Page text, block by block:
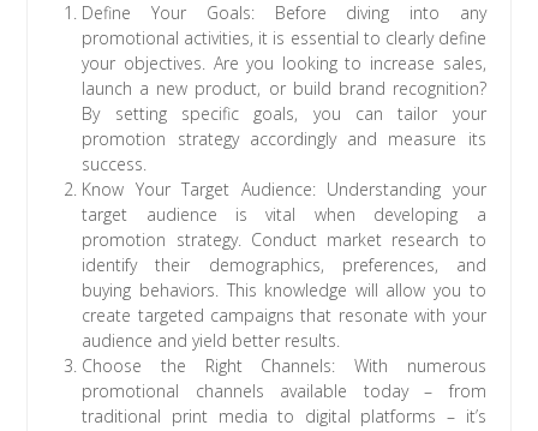
Define Your Goals: Before diving into any
promotional activities, it is essential to clearly define
your objectives. Are you looking to increase sales,
launch a new product, or build brand recognition?
By setting specific goals, you can tailor your
promotion strategy accordingly and measure its
success.
Know Your Target Audience: Understanding your
target audience is vital when developing a
promotion strategy. Conduct market research to
identify their demographics, preferences, and
buying behaviors. This knowledge will allow you to
create targeted campaigns that resonate with your
audience and yield better results.
Choose the Right Channels: With numerous
promotional channels available today – from
traditional print media to digital platforms – it’s